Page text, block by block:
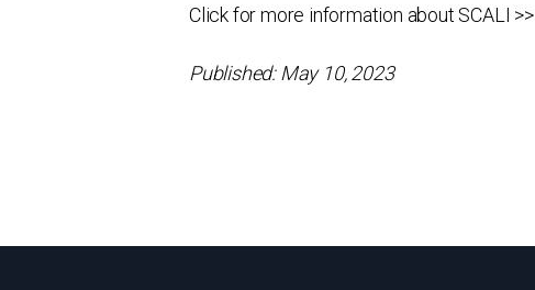
Click for more information about SCALI >>
Published: May 10, 2023